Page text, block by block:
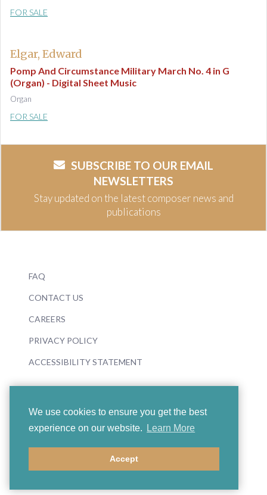
We use cookies to ensure you get the best
experience on our website.
Learn More
Accept
FOR SALE
Elgar, Edward
Pomp And Circumstance Military March No. 4 in G
(Organ) - Digital Sheet Music
Organ
FOR SALE
SUBSCRIBE TO OUR EMAIL
NEWSLETTERS
Stay updated on the latest composer news and
publications
FAQ
CONTACT US
CAREERS
PRIVACY POLICY
ACCESSIBILITY STATEMENT
© 2026 Boosey & Hawkes